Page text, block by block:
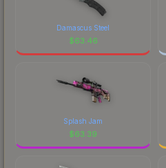
Damascus Steel
$63.46
Splash Jam
$63.39